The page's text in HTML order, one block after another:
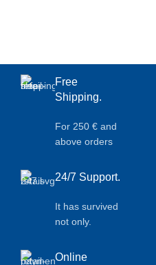
Free
Shipping.
For 250 € and
above orders
24/7 Support.
It has survived
not only.
Online